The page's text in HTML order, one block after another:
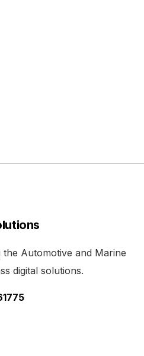
the Automotive and Marine
digital solutions.